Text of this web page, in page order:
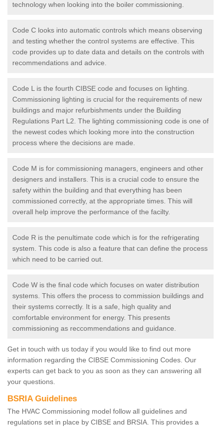
technology when looking into the boiler commissioning.
Code C looks into automatic controls which means observing
and testing whether the control systems are effective. This
code provides up to date data and details on the controls with
recommendations and advice.
Code L is the fourth CIBSE code and focuses on lighting.
Commissioning lighting is crucial for the requirements of new
buildings and major refurbishments under the Building
Regulations Part L2. The lighting commissioning code is one of
the newest codes which looking more into the construction
process where the decisions are made.
Code M is for commissioning managers, engineers and other
designers and installers. This is a crucial code to ensure the
safety within the building and that everything has been
commissioned correctly, at the appropriate times. This will
overall help improve the performance of the facilty.
Code R is the penultimate code which is for the refrigerating
system. This code is also a feature that can define the process
which need to be carried out.
Code W is the final code which focuses on water distribution
systems. This offers the process to commission buildings and
their systems correctly. It is a safe, high quality and
comfortable environment for energy. This presents
commissioning as reccommendations and guidance.
Get in touch with us today if you would like to find out more
information regarding the CIBSE Commissioning Codes. Our
experts can get back to you as soon as they can answering all
your questions.
BSRIA Guidelines
The HVAC Commissioning model follow all guidelines and
regulations set in place by CIBSE and BRSIA. This provides a